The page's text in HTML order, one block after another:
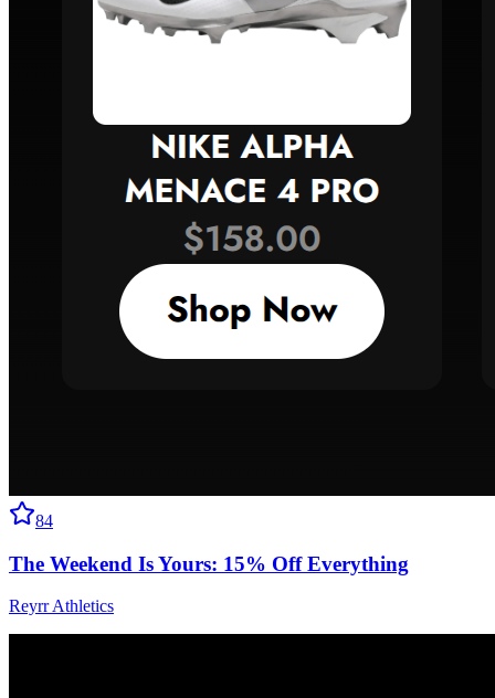
84
The Weekend Is Yours: 15% Off Everything
Reyrr Athletics